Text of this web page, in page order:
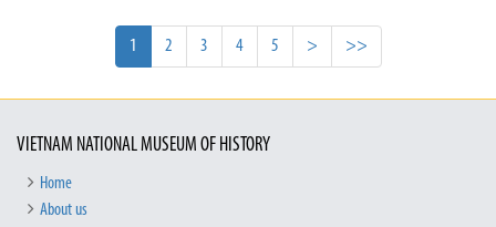
1 2 3 4 5 > >>
VIETNAM NATIONAL MUSEUM OF HISTORY
Home
About us